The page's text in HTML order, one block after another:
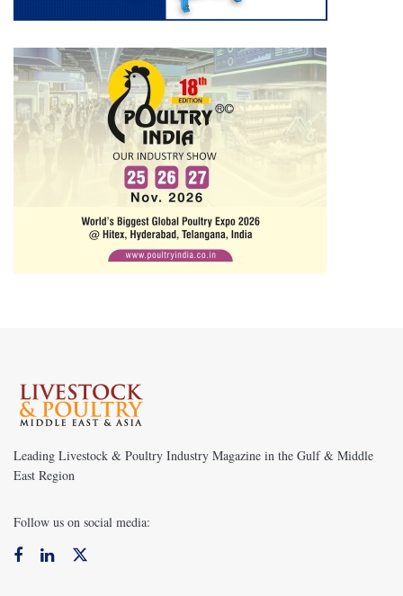
Leading Livestock & Poultry Industry Magazine in the Gulf & Middle
East Region
Follow us on social media: